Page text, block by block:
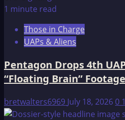
File
letters
of
Porter
Roberts
1 minute read
Those in Charge
UAPs & Aliens
Pentagon Drops 4th
“Floating Brain”
bretwalters6969 July 18, 20260